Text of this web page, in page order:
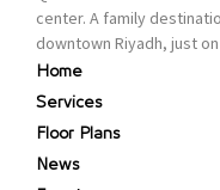
center. A family
downtown Riyadh, just
Home
Services
Floor Plans
News